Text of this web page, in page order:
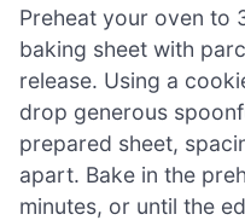
Preheat your oven to
baking sheet with
release. Using a
drop generous
prepared sheet,
apart. Bake in the
minutes, or until the